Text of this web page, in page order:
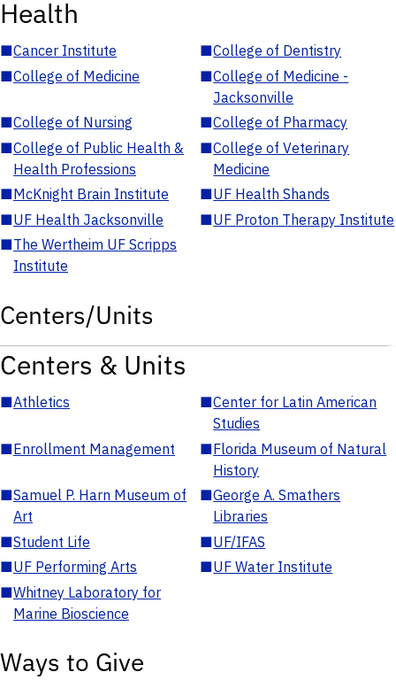
Health
■Cancer Institute ■College of Dentistry
■College of Medicine ■College of Medicine -
Jacksonville
■College of Nursing ■College of Pharmacy
■College of Public Health &
Health Professions
■College of Veterinary
Medicine
■McKnight Brain Institute ■UF Health Shands
■UF Health Jacksonville ■UF Proton Therapy Institute
■The Wertheim UF Scripps
Institute
Centers/Units
Centers & Units
■Athletics ■Center for Latin American
Studies
■Enrollment Management ■Florida Museum of Natural
History
■Samuel P. Harn Museum of
Art
■George A. Smathers
Libraries
■Student Life ■UF/IFAS
■UF Performing Arts ■UF Water Institute
■Whitney Laboratory for
Marine Bioscience
Ways to Give